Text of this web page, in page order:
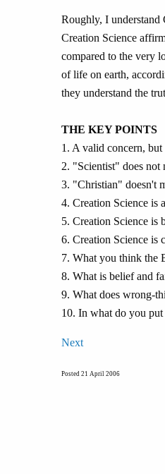
Roughly, I understand
Creation Science
compared to the very
of life on earth,
they understand the
THE KEY POINTS
1. A valid concern,
2. "Scientist" does not
3. "Christian" doesn't
4. Creation Science is
5. Creation Science is
6. Creation Science is
7. What you think the
8. What is belief and
9. What does wrong-
10. In what do you
Next
Posted 21 April 2006